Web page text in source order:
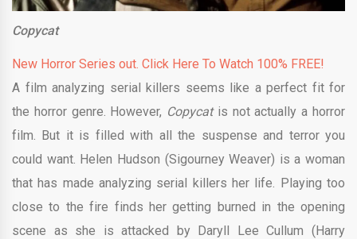
Copycat
New Horror Series out. Click Here To Watch 100% FREE!
A film analyzing serial killers seems like a perfect fit for
the horror genre. However, Copycatis not actually a horror
film. But it is filled with all the suspense and terror you
could want. Helen Hudson (Sigourney Weaver) is a woman
that has made analyzing serial killers her life. Playing too
close to the fire finds her getting burned in the opening
scene as she is attacked by Daryll Lee Cullum (Harry